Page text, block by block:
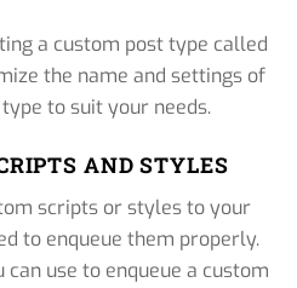
a custom post type called
the name and settings of
to suit your needs.
AND STYLES
scripts or styles to your
to enqueue them properly.
use to enqueue a custom